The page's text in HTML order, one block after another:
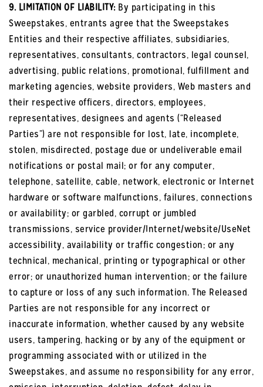
9. LIMITATION OF LIABILITY:By participating in this
Sweepstakes, entrants agree that the Sweepstakes
Entities and their respective affiliates, subsidiaries,
representatives, consultants, contractors, legal counsel,
advertising, public relations, promotional, fulfillment and
marketing agencies, website providers, Web masters and
their respective officers, directors, employees,
representatives, designees and agents (“Released
Parties”) are not responsible for lost, late, incomplete,
stolen, misdirected, postage due or undeliverable email
notifications or postal mail; or for any computer,
telephone, satellite, cable, network, electronic or Internet
hardware or software malfunctions, failures, connections
or availability; or garbled, corrupt or jumbled
transmissions, service provider/Internet/website/UseNet
accessibility, availability or traffic congestion; or any
technical, mechanical, printing or typographical or other
error; or unauthorized human intervention; or the failure
to capture or loss of any such information. The Released
Parties are not responsible for any incorrect or
inaccurate information, whether caused by any website
users, tampering, hacking or by any of the equipment or
programming associated with or utilized in the
Sweepstakes, and assume no responsibility for any error,